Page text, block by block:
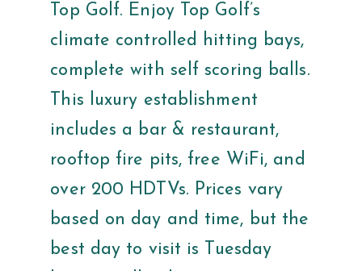
Top Golf. Enjoy Top Golf’s
climate controlled hitting bays,
complete with self scoring balls.
This luxury establishment
includes a bar & restaurant,
rooftop fire pits, free WiFi, and
over 200 HDTVs. Prices vary
based on day and time, but the
best day to visit is Tuesday